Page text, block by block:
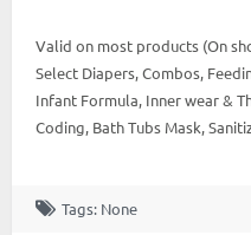
Valid on most products (On
Select Diapers, Combos,
Infant Formula, Inner wear &
Coding, Bath Tubs Mask,
Tags: None